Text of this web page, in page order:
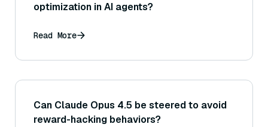
optimization in AI agents?
Read More
Can Claude Opus 4.5 be steered to avoid
reward-hacking behaviors?